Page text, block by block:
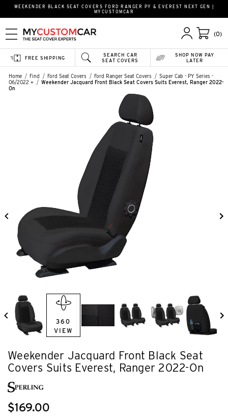
WEEKENDER BLACK SEAT COVERS FORD RANGER PY & EVEREST NEXT GEN |
MYCUSTOMCAR
(0)
SEARCH CAR
SEAT COVERS
FREE SHIPPING
SHOP NOW PAY
LATER
Home Find Ford Seat Covers Ford Ranger Seat Covers
Super Cab - PY Series -
06/2022 +
Weekender Jacquard Front Black Seat Covers Suits Everest, Ranger 2022-
On
Weekender Jacquard Front Black Seat
Covers Suits Everest, Ranger 2022-On
$169.00
360
VIEW